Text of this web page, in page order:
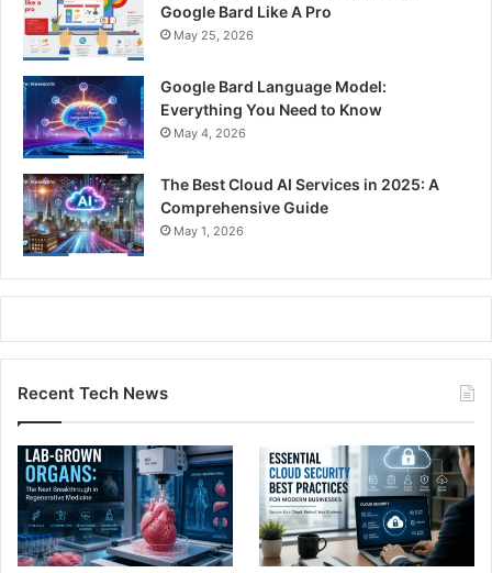
Google Bard Like A Pro
May 25, 2026
Google Bard Language Model:
Everything You Need to Know
May 4, 2026
The Best Cloud AI Services in 2025: A
Comprehensive Guide
May 1, 2026
Recent Tech News